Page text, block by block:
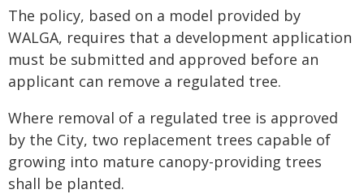
The policy, based on a model provided by
WALGA, requires that a development application
must be submitted and approved before an
applicant can remove a regulated tree.
Where removal of a regulated tree is approved
by the City, two replacement trees capable of
growing into mature canopy-providing trees
shall be planted.